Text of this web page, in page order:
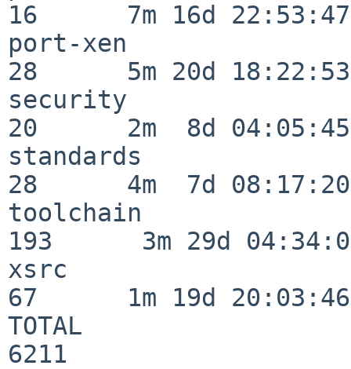
16      7m 16d 22:53:47
port-xen
28      5m 20d 18:22:53
security
20      2m  8d 04:05:45
standards
28      4m  7d 08:17:20
toolchain
193      3m 29d
xsrc
67      1m 19d 20:03:46
TOTAL
6211